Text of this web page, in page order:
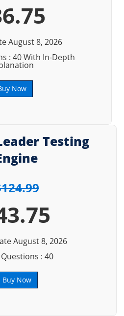
August 8, 2026
: 40 With In-Depth
Now
Testing
August 8, 2026
: 40
Buy Now